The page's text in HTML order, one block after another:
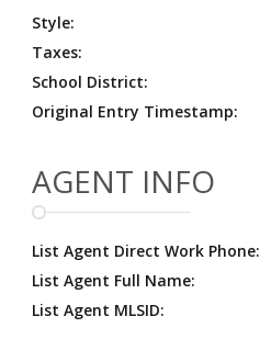
Style:
Taxes:
School District:
Original Entry Timestamp:
AGENT INFO
List Agent Direct Work Phone:
List Agent Full Name:
List Agent MLSID: